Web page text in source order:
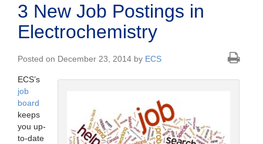
3 New Job Postings in
Electrochemistry
Posted on December 23, 2014 by ECS
ECS’s
job
board
keeps
you up-
to-date